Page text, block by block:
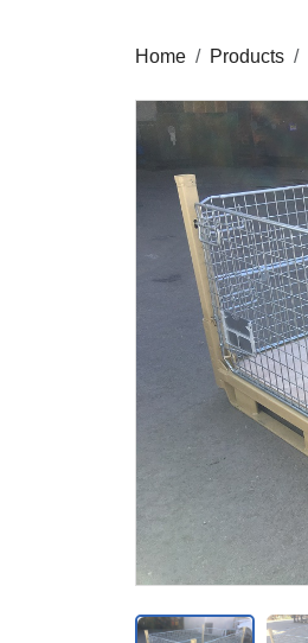
Home Products